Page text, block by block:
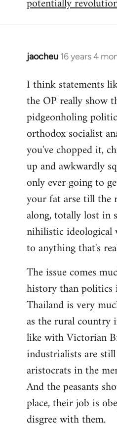
jaocheu 16 years 4
In
to
Red
Yellow,
either
way
by
FlynnZ
I think statements
the OP really show
pidgeonholing
orthodox socialist
you've chopped it,
up and awkwardly
only ever going to
your fat arse till the
along, totally lost in
nihilistic
to anything that's
The issue comes
history than politics
Thailand is very
as the rural country
like with Victorian
industrialists are
aristocrats in the
And the peasants
place, their job is
disgree with them.